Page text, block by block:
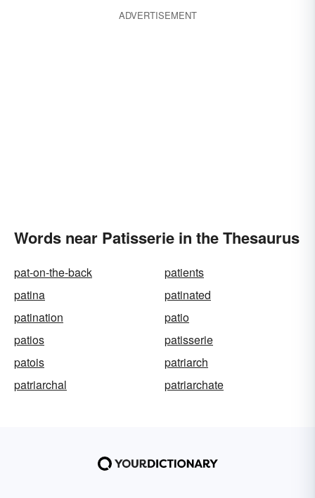
ADVERTISEMENT
Words near Patisserie in the Thesaurus
pat-on-the-back
patients
patina
patinated
patination
patio
patios
patisserie
patois
patriarch
patriarchal
patriarchate